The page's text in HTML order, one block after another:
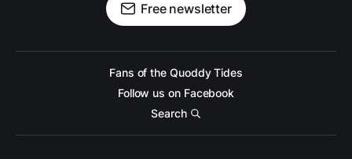
Free newsletter
Fans of the Quoddy Tides
Follow us on Facebook
Search